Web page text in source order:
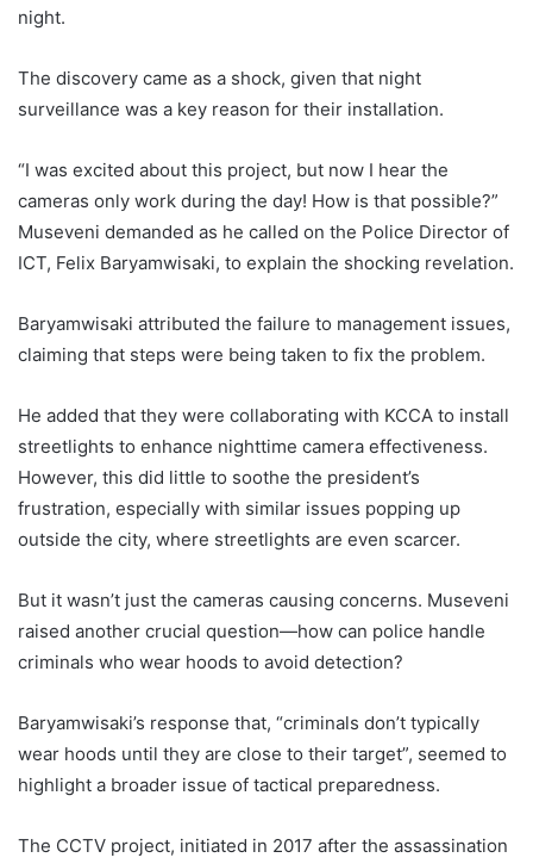
night.
The discovery came as a shock, given that night
surveillance was a key reason for their installation.
“I was excited about this project, but now I hear the
cameras only work during the day! How is that possible?”
Museveni demanded as he called on the Police Director of
ICT, Felix Baryamwisaki, to explain the shocking revelation.
Baryamwisaki attributed the failure to management issues,
claiming that steps were being taken to fix the problem.
He added that they were collaborating with KCCA to install
streetlights to enhance nighttime camera effectiveness.
However, this did little to soothe the president’s
frustration, especially with similar issues popping up
outside the city, where streetlights are even scarcer.
But it wasn’t just the cameras causing concerns. Museveni
raised another crucial question—how can police handle
criminals who wear hoods to avoid detection?
Baryamwisaki’s response that, “criminals don’t typically
wear hoods until they are close to their target”, seemed to
highlight a broader issue of tactical preparedness.
The CCTV project, initiated in 2017 after the assassination